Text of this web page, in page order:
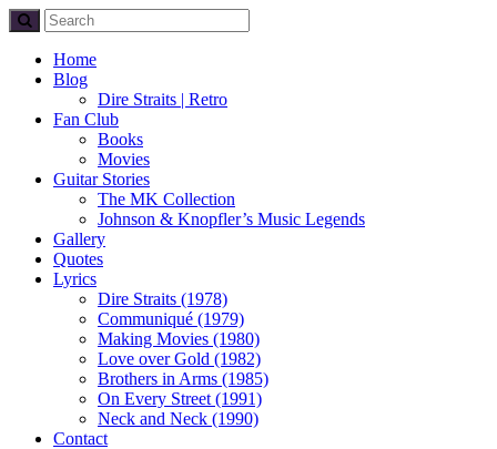
Home
Blog
Dire Straits | Retro
Fan Club
Books
Movies
Guitar Stories
The MK Collection
Johnson & Knopfler’s Music Legends
Gallery
Quotes
Lyrics
Dire Straits (1978)
Communiqué (1979)
Making Movies (1980)
Love over Gold (1982)
Brothers in Arms (1985)
On Every Street (1991)
Neck and Neck (1990)
Contact